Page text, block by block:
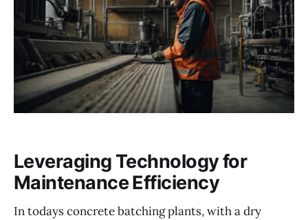
Leveraging Technology for
Maintenance Efficiency
In todays concrete batching plants, with a dry